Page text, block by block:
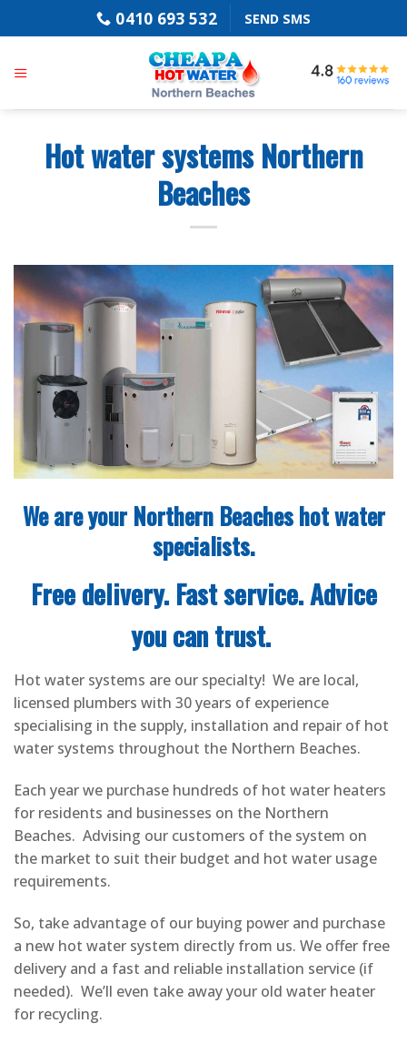
to
0410 693 532 SEND SMS
Hot water systems Northern
Beaches
We are your Northern Beaches hot water
specialists.
Free delivery. Fast service. Advice
you can trust.
Hot water systems are our specialty! We are local,
licensed plumbers with 30 years of experience
specialising in the supply, installation and repair of hot
water systems throughout the Northern Beaches.
Each year we purchase hundreds of hot water heaters
for residents and businesses on the Northern
Beaches. Advising our customers of the system on
the market to suit their budget and hot water usage
requirements.
So, take advantage of our buying power and purchase
a new hot water system directly from us. We offer free
delivery and a fast and reliable installation service (if
needed). We’ll even take away your old water heater
for recycling.